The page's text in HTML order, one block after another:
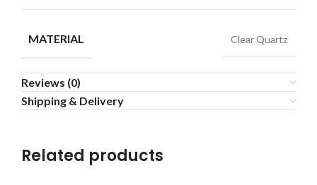
MATERIAL Clear Quartz
Reviews (0)
Shipping & Delivery
Related products